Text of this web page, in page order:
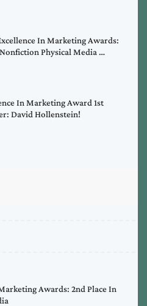
In Marketing Awards:
Nonfiction Physical Media …
In Marketing Award 1st
David Hollenstein!
Awards: 2nd Place In